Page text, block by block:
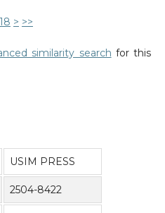
18 > >>
similarity search for this
USIM PRESS
2504-8422